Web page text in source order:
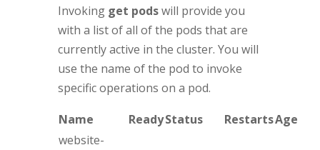
Invoking get podswill provide you
with a list of all of the pods that are
currently active in the cluster. You will
use the name of the pod to invoke
specific operations on a pod.
Name
ReadyStatus RestartsAge
website-